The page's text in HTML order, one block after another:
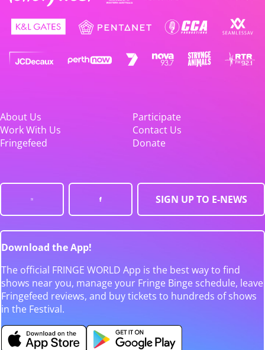
About Us
Participate
Work With Us
Contact Us
Fringefeed
Donate
SIGN UP TO E-NEWS
Download the App!
The official FRINGE WORLD App is the best way to find
shows near you, manage your Fringe Binge schedule, leave
Fringefeed reviews, and buy tickets to hundreds of shows
in the Festival.